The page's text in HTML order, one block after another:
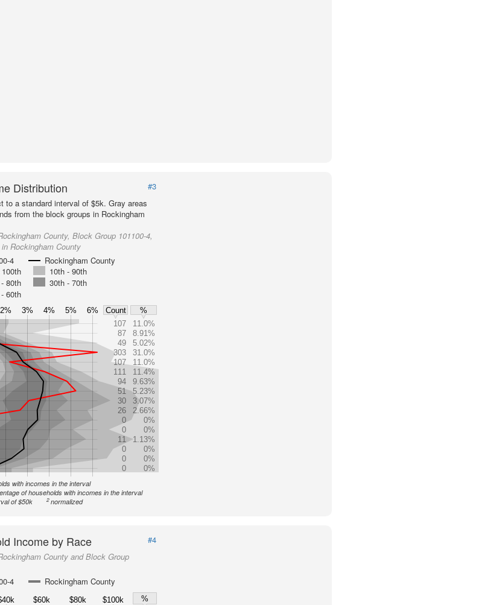
Distribution
#3
to a standard interval of $5k. Gray areas
from the block groups in Rockingham
County, Block Group 101100-4,
Rockingham County
4
Rockingham County
10th - 90th
80th
30th - 70th
60th
2% 3% 4% 5% 6% Count
%
107
11.0%
87
8.91%
49
5.02%
303
31.0%
107
11.0%
111
11.4%
94
9.63%
51
5.23%
30
3.07%
26
2.66%
0
0%
0
0%
11
1.13%
0
0%
0
0%
0
0%
with incomes in the interval
of households with incomes in the interval
of $50k 2 normalized
Income by Race
#4
County and Block Group
4
Rockingham County
$60k $80k $100k
%